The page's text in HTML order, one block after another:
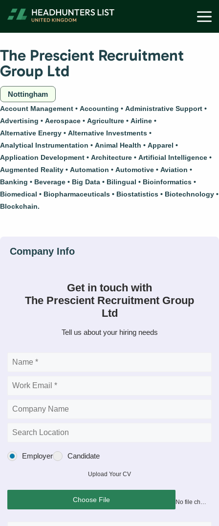
The Prescient Recruitment
Group Ltd
Nottingham
Account Management Accounting
Administrative Support
Advertising
Aerospace Agriculture
Airline
Alternative Energy
Alternative Investments
Analytical Instrumentation
Animal Health
Apparel
Application Development
Architecture
Artificial Intelligence
Augmented Reality
Automation Automotive
Aviation
Banking
Beverage Big Data Bilingual
Bioinformatics
Biomedical
Biopharmaceuticals Biostatistics
Biotechnology
Blockchain.
Get in touch with
The Prescient Recruitment Group
Ltd
Tell us about your hiring needs
Employer Candidate
Upload Your CV
Choose File